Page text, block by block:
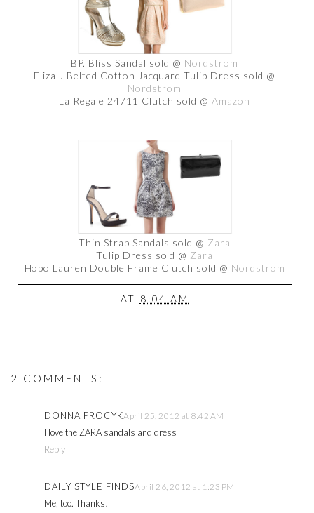
BP. Bliss Sandal sold @ Nordstrom
Eliza J Belted Cotton Jacquard Tulip Dress sold @
Nordstrom
La Regale 24711 Clutch sold @ Amazon
Thin Strap Sandals sold @ Zara
Tulip Dress sold @ Zara
Hobo Lauren Double Frame Clutch sold @ Nordstrom
AT 8:04 AM
2 COMMENTS:
DONNA PROCYKApril 25, 2012 at 8:42 AM
I love the ZARA sandals and dress
Reply
DAILY STYLE FINDSApril 26, 2012 at 1:23 PM
Me, too. Thanks!